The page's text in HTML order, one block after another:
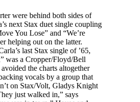
were behind both sides of
next Stax duet single coupling
You Lose” and “We’re
helping out on the latter.
last Stax single of ’65,
was a Cropper/Floyd/Bell
the charts altogether
vocals by a group that
on Stax/Volt, Gladys Knight
just walked in,” says